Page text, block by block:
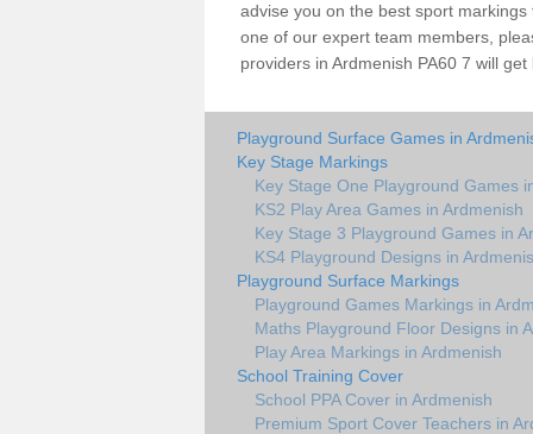
advise you on the best sport
one of our expert team members,
providers in Ardmenish PA60 7 will get
Playground Surface Games in
Key Stage Markings
Key Stage One Playground Games
KS2 Play Area Games in Ardmenish
Key Stage 3 Playground Games in
KS4 Playground Designs in
Playground Surface Markings
Playground Games Markings in
Maths Playground Floor Designs in
Play Area Markings in Ardmenish
School Training Cover
School PPA Cover in Ardmenish
Premium Sport Cover Teachers in